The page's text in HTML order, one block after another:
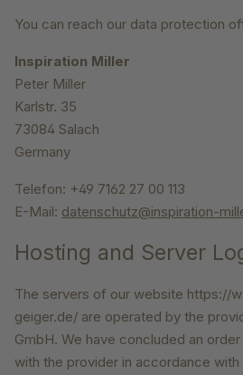
You can reach our data protection
Inspiration Miller
Peter Miller
Karlstr. 35
73084 Salach
Germany
Telefon: +49 7162 27 00 113
E-Mail: datenschutz@inspiration-
Hosting and Server
The servers of our website https://
geiger.de/ are operated by the
GmbH. We have concluded an
with the provider in accordance with